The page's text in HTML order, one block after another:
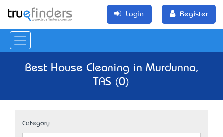
Login Register
Best House Cleaning in Murdunna,
TAS (0)
Category